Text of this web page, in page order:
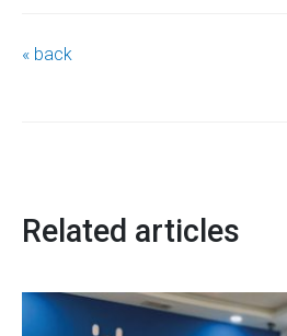
« back
Related articles